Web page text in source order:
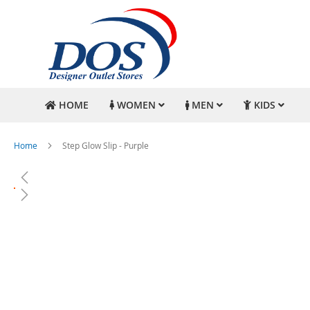
HOME WOMEN MEN KIDS
Home Step Glow Slip - Purple
Skip
to
the